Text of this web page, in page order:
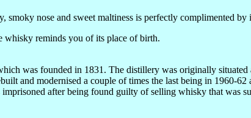
smoky nose and sweet maltiness is perfectly complimented
whisky reminds you of its place of birth.
was founded in 1831. The distillery was originally
and modernised a couple of times the last being in 1960-
after being found guilty of selling whisky that was